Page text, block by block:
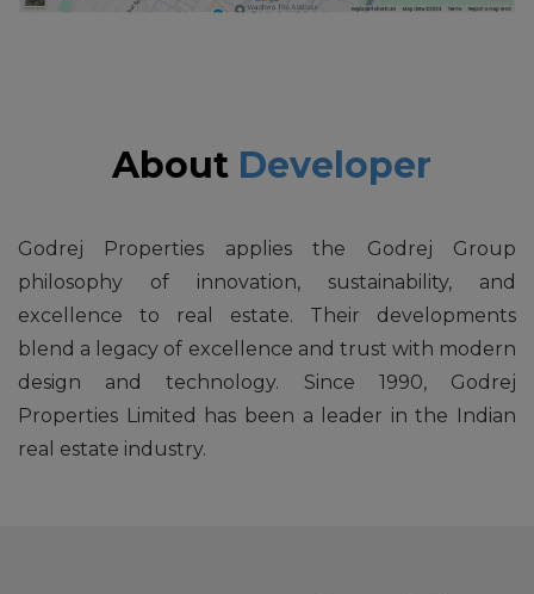
About Developer
Godrej Properties applies the Godrej Group
philosophy of innovation, sustainability, and
excellence to real estate. Their developments
blend a legacy of excellence and trust with modern
design and technology. Since 1990, Godrej
Properties Limited has been a leader in the Indian
real estate industry.